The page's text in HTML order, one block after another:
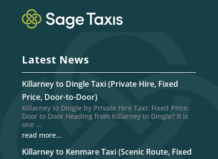
Latest News
Killarney to Dingle Taxi (Private Hire, Fixed
Price, Door-to-Door)
Killarney to Dingle by Private Hire Taxi: Fixed Price,
Door to Door Heading from Killarney to Dingle? It is
one …
read more…
Killarney to Kenmare Taxi (Scenic Route, Fixed